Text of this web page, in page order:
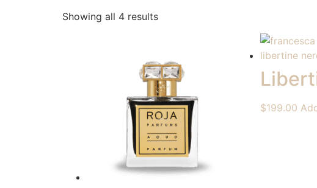
Showing all 4 results
$199.00